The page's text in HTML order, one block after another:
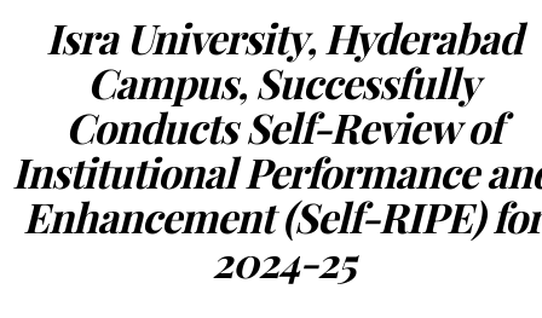
Isra University, Hyderabad
Campus, Successfully
Conducts Self-Review of
Institutional Performance
Enhancement (Self-RIPE)
2024-25